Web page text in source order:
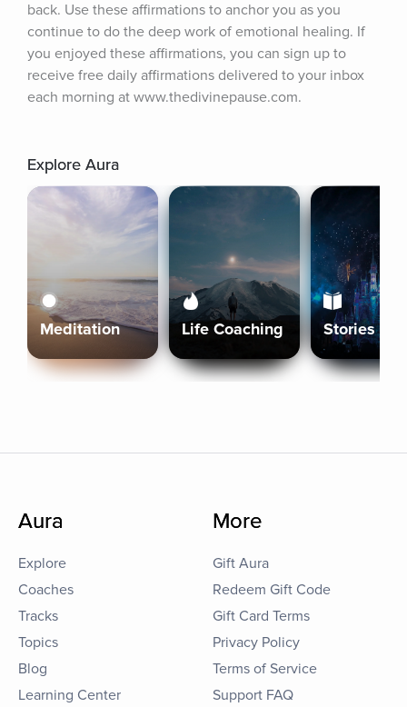
back. Use these affirmations to anchor you as you
continue to do the deep work of emotional healing. If
you enjoyed these affirmations, you can sign up to
receive free daily affirmations delivered to your inbox
each morning at www.thedivinepause.com.
Explore Aura
Meditation Life Coaching Stories
Aura
Explore
Coaches
Tracks
Topics
Blog
Learning Center
More
Gift Aura
Redeem Gift Code
Gift Card Terms
Privacy Policy
Terms of Service
Support FAQ